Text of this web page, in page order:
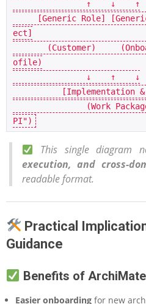
ect]
ofile)
This single diagram
execution, and cross-
readable format.
Practical
Guidance
Benefits of
Easier onboarding for new